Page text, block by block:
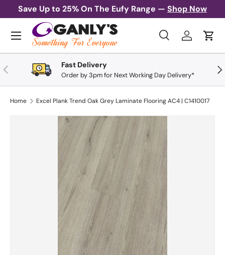
Skip to content
Save Up to 25% On The Eufy Range — Shop Now
Search
SearchLog inCart
Menu
Previous Fast Delivery
Order by 3pm for Next Working Day Delivery*
Home Excel Plank Trend Oak Grey Laminate Flooring AC4 | C1410017
Skip to product information